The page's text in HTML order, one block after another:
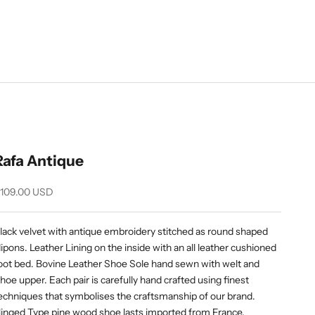
Antique
priceUSD
velvet with antique embroidery stitched as round shaped
Leather Lining on the inside with an all leather cushioned
bed. Bovine Leather Shoe Sole hand sewn with welt and
upper. Each pair is carefully hand crafted using finest
that symbolises the craftsmanship of our brand.
Type pine wood shoe lasts imported from France.